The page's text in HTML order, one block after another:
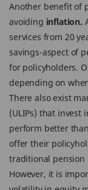
Another benefit of
avoiding inflation.
services from 20
savings-aspect of
for policyholders.
depending on
There also exist
(ULIPs) that invest
perform better
offer their
traditional pension
However, it is